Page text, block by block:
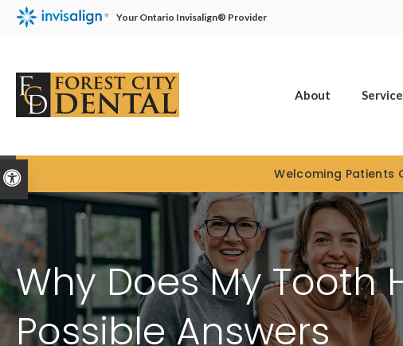
Your Ontario Invisalign® Provider
About
Welcoming Patients
Why Does My Tooth
Possible Answers